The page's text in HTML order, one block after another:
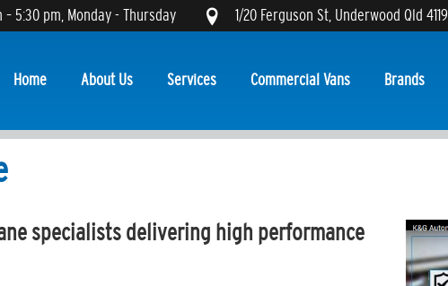
1/20 Ferguson St, Underwood Qld 4119
– 5:30 pm, Monday - Thursday
Home About Us Services Commercial Vans Brands
specialists delivering high performance